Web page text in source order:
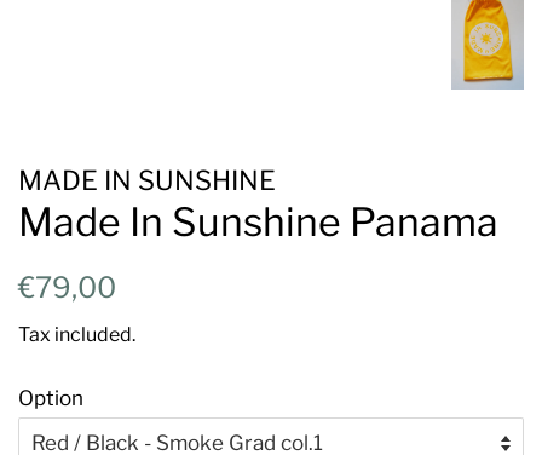
MADE IN SUNSHINE
Made In Sunshine Panama
Regular
€79,00
Tax included.
Option